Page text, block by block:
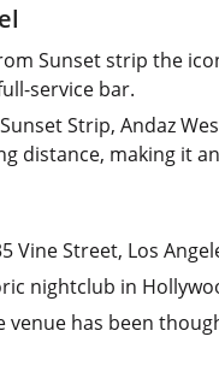
Sunset strip the
service bar.
Strip, Andaz
distance, making it
Vine Street, Los
nightclub in
venue has been